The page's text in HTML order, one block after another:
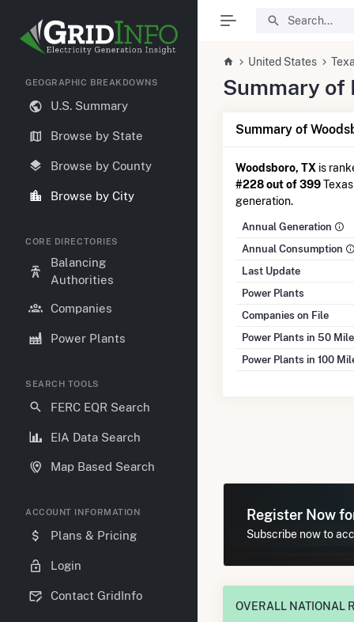
GEOGRAPHIC BREAKDOWNS
U.S. Summary
Browse by State
Browse by County
Browse by City
CORE DIRECTORIES
Balancing
Authorities
Companies
Power Plants
SEARCH TOOLS
FERC EQR Search
EIA Data Search
Map Based Search
ACCOUNT INFORMATION
Plans & Pricing
Login
Contact GridInfo
United States
Summary of
Summary of
Woodsboro, TX is
#228 out of 399
generation.
Annual Generation
Annual Consumption
Last Update
Power Plants
Companies on File
Power Plants in 50
Power Plants in 100
Register Now
Subscribe now to
OVERALL NATIONAL